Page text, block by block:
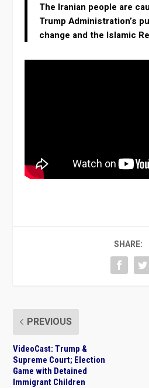
The Iranian people are
Trump Administration’s
change and the Islamic
SHARE:
PREVIOUS
VideoCast: Trump &
Supreme Court; Election
Game with Detained
Immigrant Children